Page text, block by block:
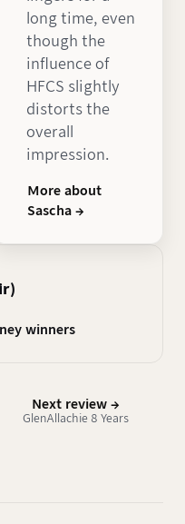
long time, even
though the
influence of
HFCS slightly
distorts the
overall
impression.
More about
Sascha →
winners
Next review →
GlenAllachie 8 Years